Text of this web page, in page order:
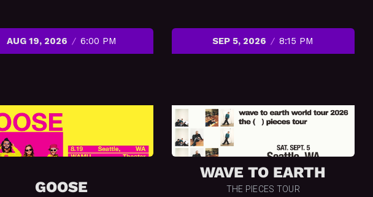
AUG 19, 2026 6:00 PM
GOOSE
SEP 5, 2026 8:15 PM
WAVE TO EARTH
THE PIECES TOUR